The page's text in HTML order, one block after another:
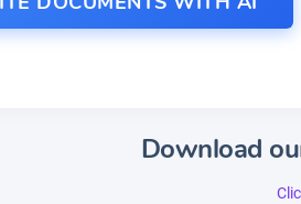
Download